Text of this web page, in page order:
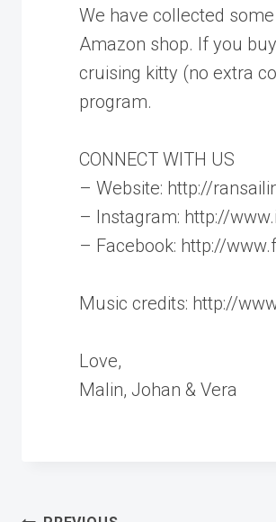
We have collected
Amazon shop. If you
cruising kitty (no extra
program.
CONNECT WITH US
– Website: http://
– Instagram: http://
– Facebook: http://
Music credits: http://
Love,
Malin, Johan & Vera